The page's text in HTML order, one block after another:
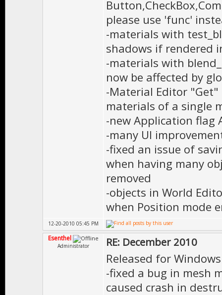
please use 'func'
-materials with
shadows if rendered
-materials with
now be affected by
-Material Editor
materials of a single
-new Application flag
-many UI
-fixed an issue of
when having many
removed
-objects in World
when Position mode
12-20-2010 05:45 PM
Esenthel
Administrator RE: December 2010
Released for
-fixed a bug in mesh
caused crash in